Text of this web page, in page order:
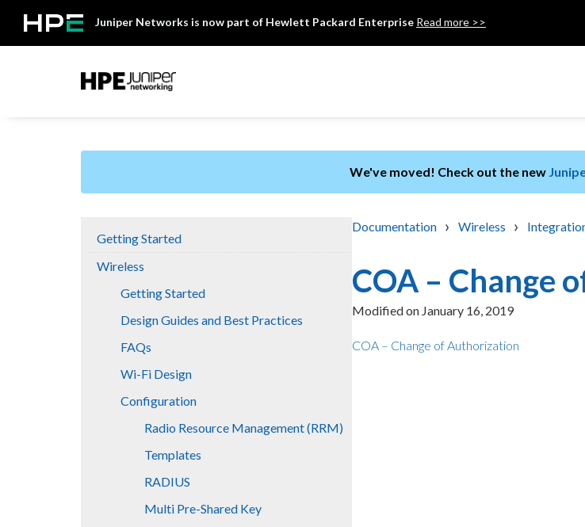
content
Juniper Networks is now part of Hewlett Packard Enterprise Read more >>
We've moved! Check out the new
Getting Started
Wireless
Getting Started
Design Guides and Best Practices
FAQs
Wi-Fi Design
Configuration
Radio Resource Management (RRM)
Templates
RADIUS
Multi Pre-Shared Key
Documentation › Wireless ›
COA – Change
Modified on January 16, 2019
COA – Change of Authorization